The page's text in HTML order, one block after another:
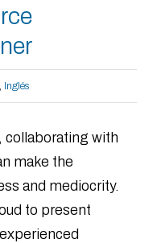
, Inglés
collaborating with
make the
and mediocrity.
to present